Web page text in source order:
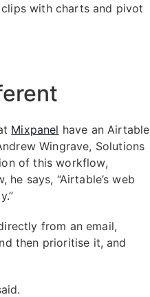
with charts and pivot
Mixpanel have an Airtable
Wingrave, Solutions
of this workflow,
says, “Airtable’s web
from an email,
then prioritise it, and